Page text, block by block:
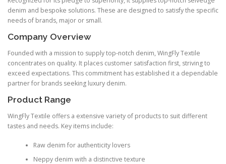
denim and bespoke solutions. These are designed to satisfy the specific
needs of brands, major or small.
Company Overview
Founded with a mission to supply top-notch denim, WingFly Textile
concentrates on quality. It places customer satisfaction first, striving to
exceed expectations. This commitment has established it a dependable
partner for brands seeking luxury denim.
Product Range
WingFly Textile offers a extensive variety of products to suit different
tastes and needs. Key items include:
Raw denim for authenticity lovers
Neppy denim with a distinctive texture